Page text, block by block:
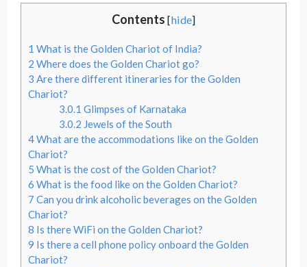
Contents [hide]
1 What is the Golden Chariot of India?
2 Where does the Golden Chariot go?
3 Are there different itineraries for the Golden
Chariot?
3.0.1 Glimpses of Karnataka
3.0.2 Jewels of the South
4What are the accommodations like on the Golden
Chariot?
5 What is the cost of the Golden Chariot?
6 What is the food like on the Golden Chariot?
7 Can you drink alcoholic beverages on the Golden
Chariot?
8 Is there WiFi on the Golden Chariot?
9 Is there a cell phone policy onboard the Golden
Chariot?